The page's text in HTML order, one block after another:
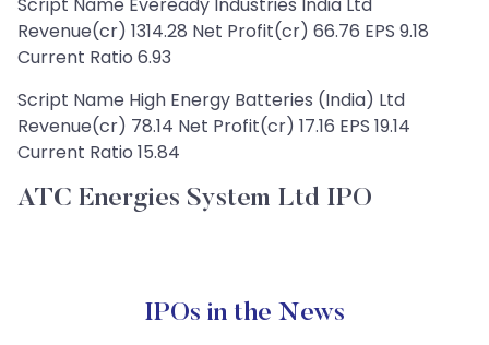
Revenue(cr) 1314.28 Net Profit(cr) 66.76 EPS 9.18
Current Ratio 6.93
Script Name High Energy Batteries (India) Ltd
Revenue(cr) 78.14 Net Profit(cr) 17.16 EPS 19.14
Current Ratio 15.84
ATC Energies System Ltd IPO
IPOs in the News